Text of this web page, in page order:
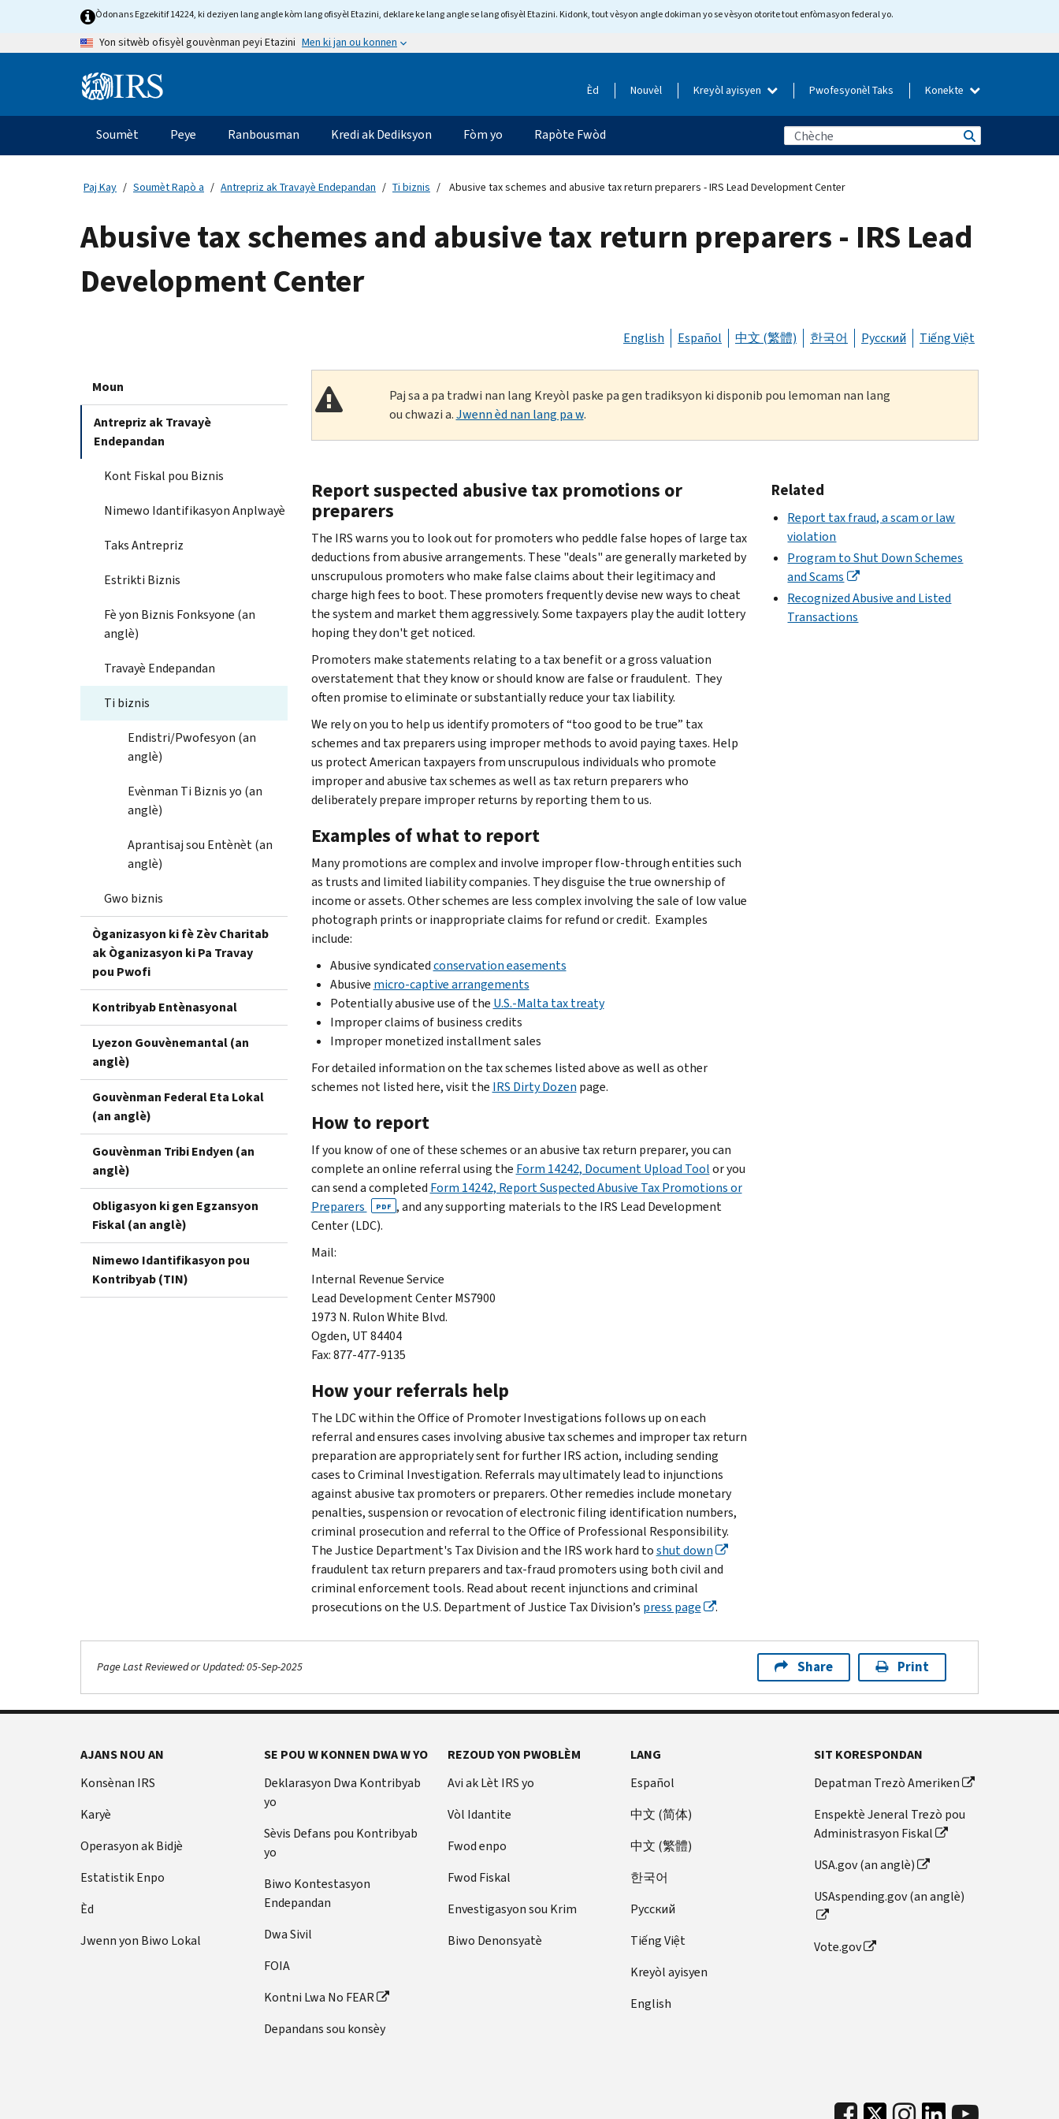
Òdonans Egzekitif 14224, ki deziyen lang angle kòm lang ofisyèl Etazini, deklare ke lang angle se lang ofisyèl Etazini. Kidonk, tout vèsyon angle dokiman yo se vèsyon otorite tout enfòmasyon federal yo.
Yon sitwèb ofisyèl gouvènman peyi Etazini Men ki jan ou konnen
Information Èd Nouvèl Kreyòl ayisyen Pwofesyonèl Taks Konekte
Navigasyon
prensipal
Soumèt Peye Ranbousman Kredi ak Dediksyon Fòm yo Rapòte Fwòd
Paj Kay Soumèt Rapò a Antrepriz ak Travayè Endepandan Ti biznis Abusive tax schemes and abusive tax return preparers - IRS Lead Development Center
Abusive tax schemes and abusive tax return preparers - IRS Lead
Development Center
English Español 中文 (繁體) 한국어 Русский Tiếng Việt
Moun
Antrepriz ak Travayè
Endepandan
Kont Fiskal pou Biznis
Nimewo Idantifikasyon Anplwayè
Taks Antrepriz
Estrikti Biznis
Fè yon Biznis Fonksyone (an
anglè)
Travayè Endepandan
Ti biznis
Endistri/Pwofesyon (an
anglè)
Evènman Ti Biznis yo (an
anglè)
Aprantisaj sou Entènèt (an
anglè)
Gwo biznis
Òganizasyon ki fè Zèv Charitab
ak Òganizasyon ki Pa Travay
pou Pwofi
Kontribyab Entènasyonal
Lyezon Gouvènemantal (an
anglè)
Gouvènman Federal Eta Lokal
(an anglè)
Gouvènman Tribi Endyen (an
anglè)
Obligasyon ki gen Egzansyon
Fiskal (an anglè)
Nimewo Idantifikasyon pou
Kontribyab (TIN)
Paj sa a pa tradwi nan lang Kreyòl paske pa gen tradiksyon ki disponib pou lemoman nan lang
ou chwazi a.Jwenn èd nan lang pa w.
Report suspected abusive tax promotions or
preparers
The IRS warns you to look out for promoters who peddle false hopes of large tax
deductions from abusive arrangements. These "deals" are generally marketed by
unscrupulous promoters who make false claims about their legitimacy and
charge high fees to boot. These promoters frequently devise new ways to cheat
the system and market them aggressively. Some taxpayers play the audit lottery
hoping they don't get noticed.
Promoters make statements relating to a tax benefit or a gross valuation
overstatement that they know or should know are false or fraudulent. They
often promise to eliminate or substantially reduce your tax liability.
We rely on you to help us identify promoters of “too good to be true” tax
schemes and tax preparers using improper methods to avoid paying taxes. Help
us protect American taxpayers from unscrupulous individuals who promote
improper and abusive tax schemes as well as tax return preparers who
deliberately prepare improper returns by reporting them to us.
Examples of what to report
Many promotions are complex and involve improper flow-through entities such
as trusts and limited liability companies. They disguise the true ownership of
income or assets. Other schemes are less complex involving the sale of low value
photograph prints or inappropriate claims for refund or credit. Examples
include:
Abusive syndicatedconservation easements
Abusive micro-captive arrangements
Potentially abusive use of the U.S.-Malta tax treaty
Improper claims of business credits
Improper monetized installment sales
For detailed information on the tax schemes listed above as well as other
schemes not listed here, visit the IRS Dirty Dozen page.
How to report
If you know of one of these schemes or an abusive tax return preparer, you can
complete an online referral using the Form 14242, Document Upload Toolor you
can send a completed Form 14242, Report Suspected Abusive Tax Promotions or
Preparers
PDF , and any supporting materials to the IRS Lead Development
Center (LDC).
Mail:
Internal Revenue Service
Lead Development Center MS7900
1973 N. Rulon White Blvd.
Ogden, UT 84404
Fax: 877-477-9135
How your referrals help
The LDC within the Office of Promoter Investigations follows up on each
referral and ensures cases involving abusive tax schemes and improper tax return
preparation are appropriately sent for further IRS action, including sending
cases to Criminal Investigation. Referrals may ultimately lead to injunctions
against abusive tax promoters or preparers. Other remedies include monetary
penalties, suspension or revocation of electronic filing identification numbers,
criminal prosecution and referral to the Office of Professional Responsibility.
The Justice Department's Tax Division and the IRS work hard toshut down
fraudulent tax return preparers and tax-fraud promoters using both civil and
criminal enforcement tools. Read about recent injunctions and criminal
prosecutions on the U.S. Department of Justice Tax Division’s press page .
Related
Report tax fraud, a scam or law
violation
Program to Shut Down Schemes
and Scams
Recognized Abusive and Listed
Transactions
Page Last Reviewed or Updated: 05-Sep-2025 Share Print
AJANS NOU AN
Konsènan IRS
Karyè
Operasyon ak Bidjè
Estatistik Enpo
Èd
Jwenn yon Biwo Lokal
SE POU W KONNEN DWA W YO
Deklarasyon Dwa Kontribyab
yo
Sèvis Defans pou Kontribyab
yo
Biwo Kontestasyon
Endepandan
Dwa Sivil
FOIA
Kontni Lwa No FEAR
Depandans sou konsèy
REZOUD YON PWOBLÈM
Avi ak Lèt IRS yo
Vòl Idantite
Fwod enpo
Fwod Fiskal
Envestigasyon sou Krim
Biwo Denonsyatè
LANG
Español
中文 (简体)
中文 (繁體)
한국어
Pусский
Tiếng Việt
Kreyòl ayisyen
English
SIT KORESPONDAN
Depatman Trezò Ameriken
Enspektè Jeneral Trezò pou
Administrasyon Fiskal
USA.gov (an anglè)
USAspending.gov (an anglè)
Vote.gov